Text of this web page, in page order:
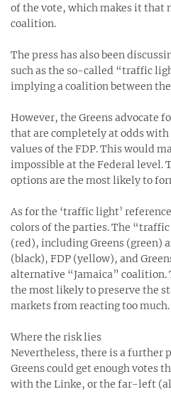
of the vote, which makes it that
coalition.
The press has also been
such as the so-called “traffic
implying a coalition between the
However, the Greens advocate
that are completely at odds
values of the FDP. This would
impossible at the Federal level.
options are the most likely to
As for the ‘traffic light’
colors of the parties. The
(red), including Greens (green)
(black), FDP (yellow), and
alternative “Jamaica” coalition.
the most likely to preserve the
markets from reacting too much.
Where the risk lies
Nevertheless, there is a further
Greens could get enough votes
with the Linke, or the far-left